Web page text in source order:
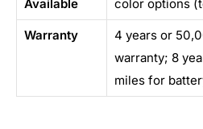
Available
color options
Warranty
4 years or
warranty; 8
miles for